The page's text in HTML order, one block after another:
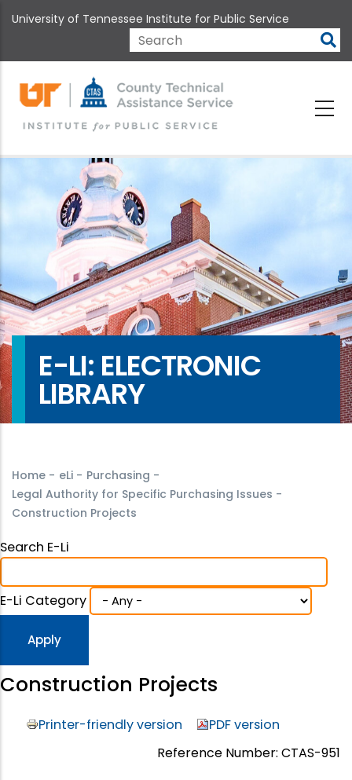
to
content
University of Tennessee Institute for Public Service
Search
E-LI: ELECTRONIC
LIBRARY
Home - eLi - Purchasing -
Legal Authority for Specific Purchasing Issues -
Construction Projects
Search E-Li
E-Li Category
Construction Projects
Printer-friendly version
PDF version
Reference Number: CTAS-951